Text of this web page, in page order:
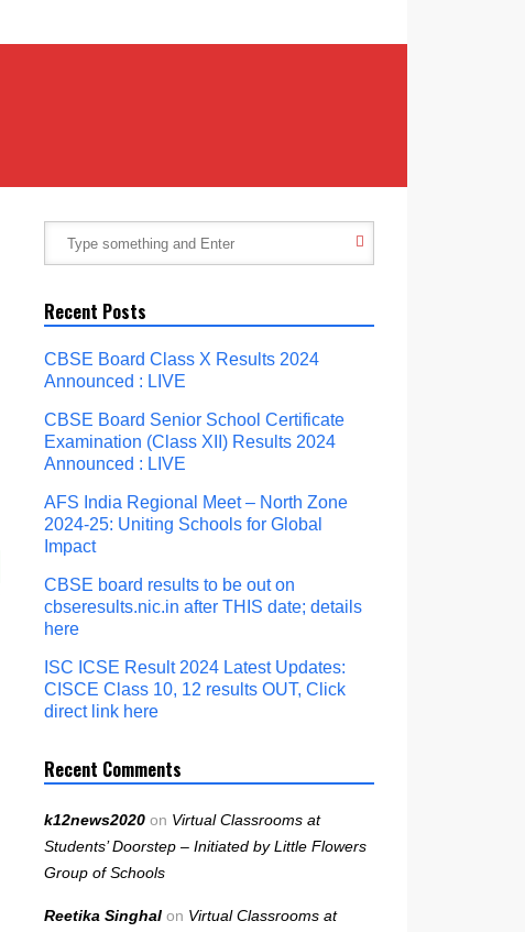
Recent Posts
CBSE Board Class X Results 2024
Announced : LIVE
CBSE Board Senior School Certificate
Examination (Class XII) Results 2024
Announced : LIVE
AFS India Regional Meet – North Zone
2024-25: Uniting Schools for Global
Impact
CBSE board results to be out on
cbseresults.nic.in after THIS date; details
here
ISC ICSE Result 2024 Latest Updates:
CISCE Class 10, 12 results OUT, Click
direct link here
Recent Comments
k12news2020 on Virtual Classrooms at
Students’ Doorstep – Initiated by Little Flowers
Group of Schools
Reetika Singhal on Virtual Classrooms at